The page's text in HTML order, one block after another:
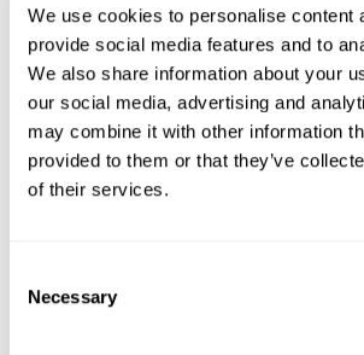
We use cookies to personalise content
provide social media features and to
We also share information about your
our social media, advertising and
may combine it with other information
provided to them or that they’ve
of their services.
Selection
Necessary
Every day, we are bombarded
from all directions — news, social
articles — but not all of it is reliable.
intentionally designed to mislead,
distort our understanding of reality.
it hard to know what is true and
from subtle influence tactics to full-